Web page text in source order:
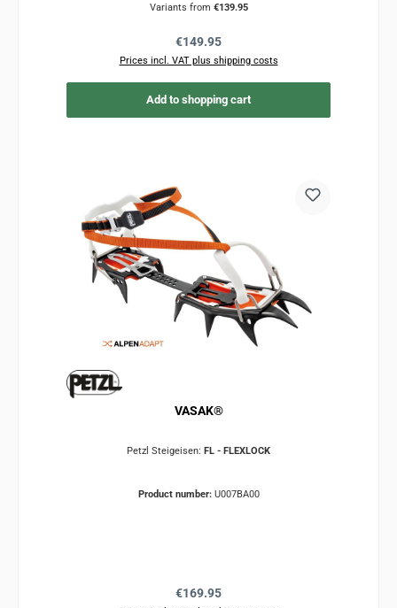
Variants from €139.95
Regular price:
€149.95
Prices incl. VAT plus shipping costs
Add to shopping cart
VASAK®
Petzl Steigeisen: FL - FLEXLOCK
Product number: U007BA00
Regular price:
€169.95